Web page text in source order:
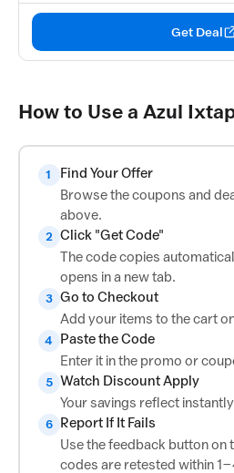
Get Deal
How to Use a Azul
1
Find Your Offer
Browse the coupons and
above.
2 Click "Get Code"
The code copies
opens in a new tab.
3 Go to Checkout
Add your items to the cart
4
Paste the Code
Enter it in the promo or
5 Watch Discount Apply
Your savings reflect
6
Report If It Fails
Use the feedback button on
codes are retested within